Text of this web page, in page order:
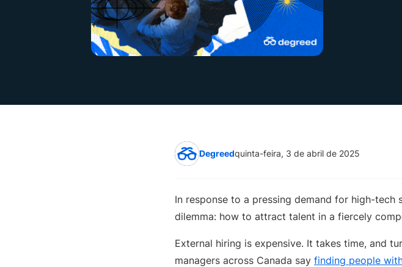
Degreedquinta-feira, 3 de abril de 2025
In response to a pressing demand for high-
dilemma: how to attract talent in a fiercely
External hiring is expensive. It takes time, and
managers across Canada say finding people